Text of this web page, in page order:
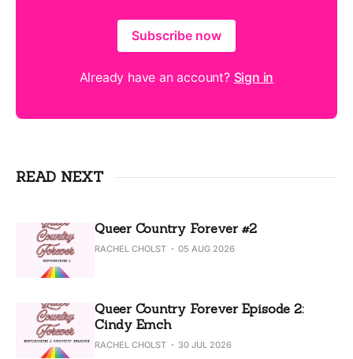
Subscribe now
Already have an account? Sign in
READ NEXT
Queer Country Forever #2
RACHEL CHOLST 05 AUG 2026
Queer Country Forever Episode 2:
Cindy Emch
RACHEL CHOLST 30 JUL 2026